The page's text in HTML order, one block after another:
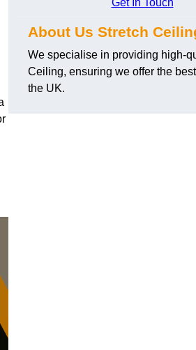
Get In Touch
About Us Stretch
We specialise in providing high-
Ceiling, ensuring we offer the
the UK.